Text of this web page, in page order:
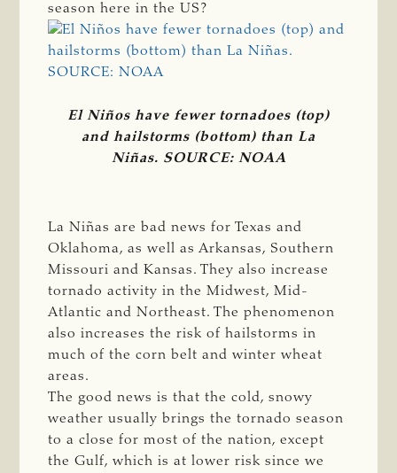
season here in the US?
El Niños have fewer tornadoes (top)
and hailstorms (bottom) than La
Niñas. SOURCE: NOAA
La Niñas are bad news for Texas and
Oklahoma, as well as Arkansas, Southern
Missouri and Kansas. They also increase
tornado activity in the Midwest, Mid-
Atlantic and Northeast. The phenomenon
also increases the risk of hailstorms in
much of the corn belt and winter wheat
areas.
The good news is that the cold, snowy
weather usually brings the tornado season
to a close for most of the nation, except
the Gulf, which is at lower risk since we